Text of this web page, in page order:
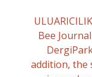
Bee
addition, the